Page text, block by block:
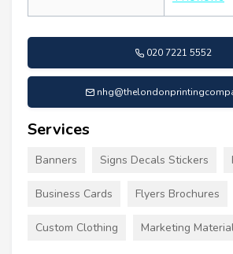
020 7221 5552
Services
Banners Signs Decals Stickers
Business Cards Flyers Brochures
Custom Clothing Marketing